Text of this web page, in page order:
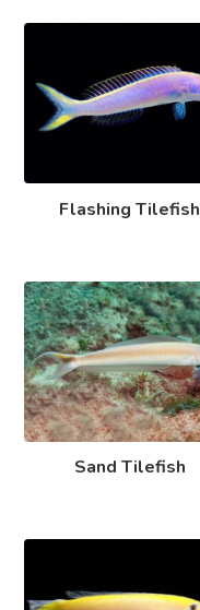
Flashing Tilefish
Sand Tilefish